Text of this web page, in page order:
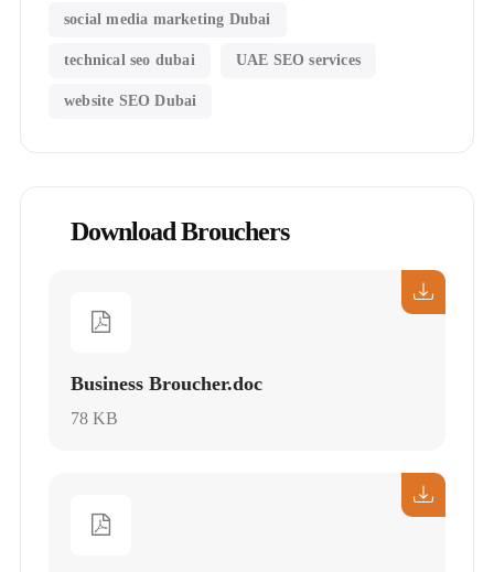
social media marketing Dubai
technical seo dubai UAE SEO services
website SEO Dubai
Download Brouchers
Business Broucher.doc
78 KB